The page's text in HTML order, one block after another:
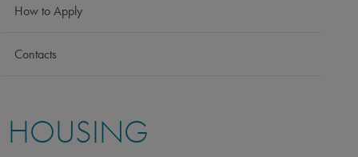
How to Apply
Contacts
HOUSING